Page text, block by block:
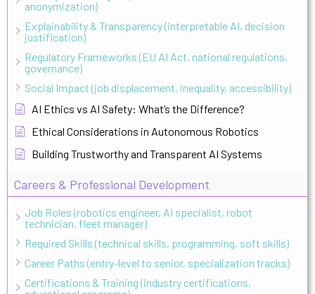
anonymization)
Explainability & Transparency (interpretable AI, decision
justification)
Regulatory Frameworks (EU AI Act, national regulations,
governance)
Social Impact (job displacement, inequality, accessibility)
AI Ethics vs AI Safety: What’s the Difference?
Ethical Considerations in Autonomous Robotics
Building Trustworthy and Transparent AI Systems
Careers & Professional Development
Job Roles (robotics engineer, AI specialist, robot
technician, fleet manager)
Required Skills (technical skills, programming, soft skills)
Career Paths (entry-level to senior, specialization tracks)
Certifications & Training (industry certifications,